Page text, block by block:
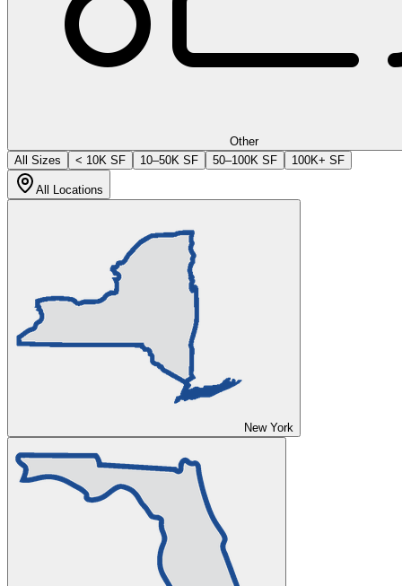
Other
All Sizes
< 10K SF 10–50K SF 50–100K SF 100K+ SF
All Locations
New York